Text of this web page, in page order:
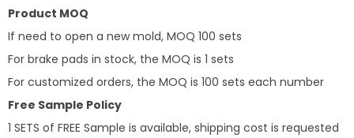
Product MOQ
If need to open a new mold, MOQ 100 sets
For brake pads in stock, the MOQ is 1 sets
For customized orders, the MOQ is 100 sets each number
Free Sample Policy
1 SETS of FREE Sample is available, shipping cost is requested